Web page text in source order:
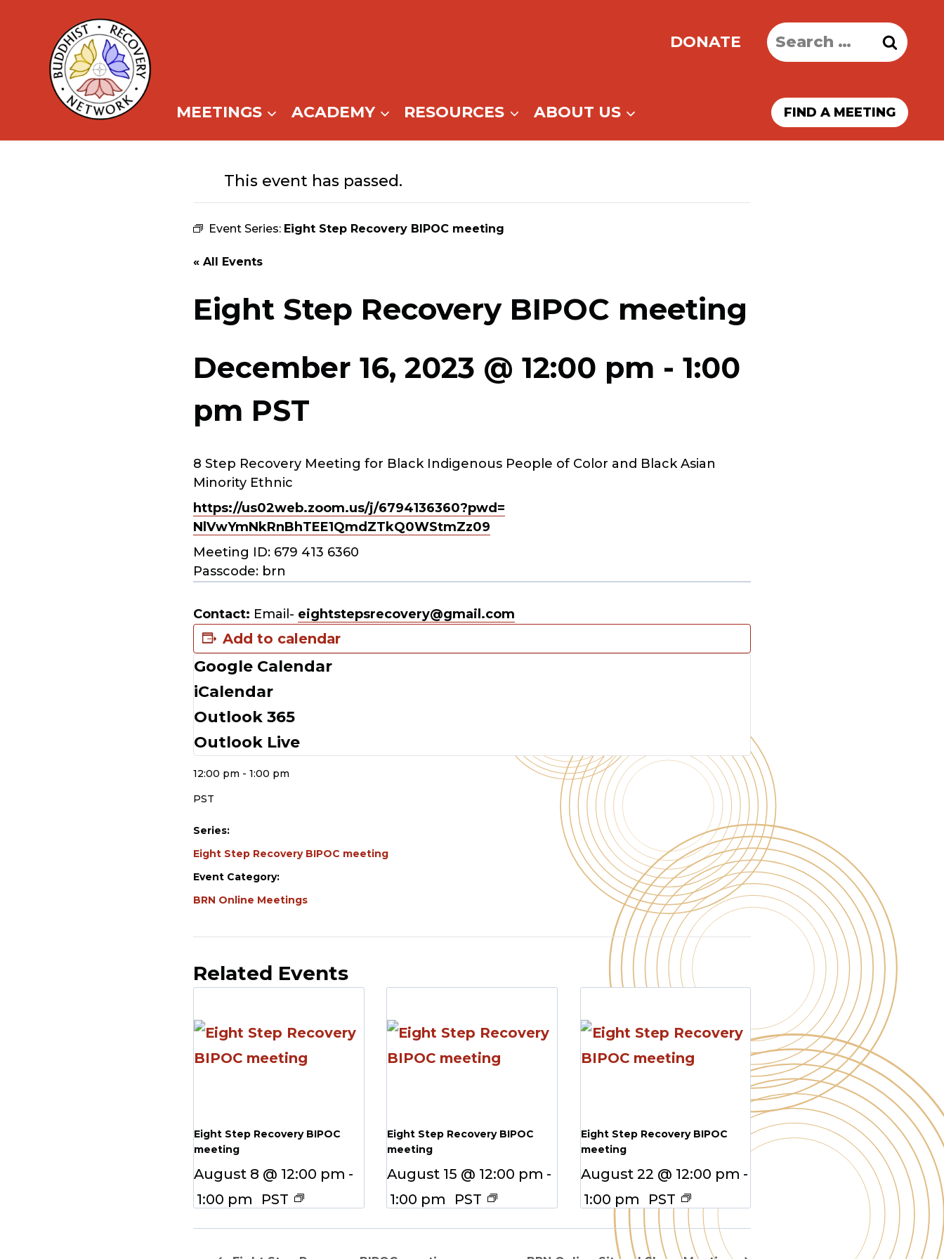
content
DONATE
Search
for:
MEETINGS ACADEMY RESOURCES ABOUT US FIND A MEETING
This event has passed.
Event Series: Eight Step Recovery BIPOC meeting
« All Events
Eight Step Recovery BIPOC meeting
December 16, 2023 @ 12:00 pm - 1:00
pm PST
8 Step Recovery Meeting for Black Indigenous People of Color and Black Asian
Minority Ethnic
https://us02web.zoom.us/j/6794136360?pwd=
NlVwYmNkRnBhTEE1QmdZTkQ0WStmZz09
Meeting ID: 679 413 6360
Passcode: brn
Contact: Email- eightstepsrecovery@gmail.com
Add to calendar
Google Calendar
iCalendar
Outlook 365
Outlook Live
DETAILS
Time:
12:00 pm - 1:00 pm
PST
Series:
Eight Step Recovery BIPOC meeting
Event Category:
BRN Online Meetings
Related Events
Eight Step Recovery BIPOC
meeting
August 8 @ 12:00 pm -
1:00 pm
PST
Eight Step Recovery BIPOC
meeting
August 15 @ 12:00 pm -
1:00 pm
PST
Eight Step Recovery BIPOC
meeting
August 22 @ 12:00 pm -
1:00 pm
PST